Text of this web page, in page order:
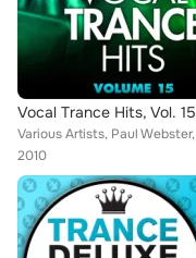
Vocal Trance Hits, Vol. 15
2010